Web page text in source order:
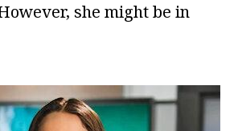
she might be in